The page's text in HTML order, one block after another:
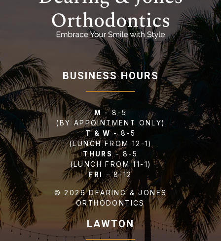
BUSINESS HOURS
M - 8-5
(BY APPOINTMENT ONLY)
T & W - 8-5
(LUNCH FROM 12-1)
THURS- 8-5
(LUNCH FROM 11-1)
FRI
- 8-12
© 2026 DEARING & JONES
ORTHODONTICS
LAWTON